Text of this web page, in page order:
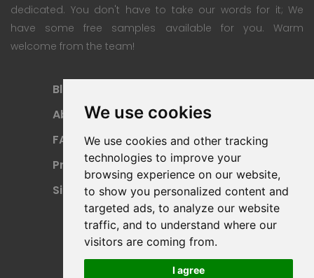
We use cookies
We use cookies and other tracking
technologies to improve your
browsing experience on our website,
to show you personalized content and
targeted ads, to analyze our website
traffic, and to understand where our
visitors are coming from.
I agree
dedicated. You don't have to take our words for it; We
have some free samples available for you. Warm
welcome from the team!
Blog
About
FAQ
Privacy Policy
Sitemap
Payment Methods
Refund Policy
Terms Of Use